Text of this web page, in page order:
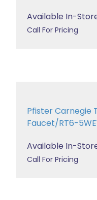
Available In-
Call For Pricing
Pfister Carnegie
Faucet/RT6-
Available In-
Call For Pricing